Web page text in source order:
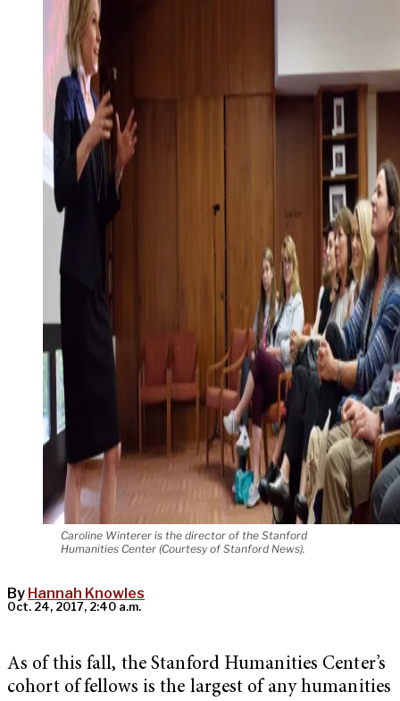
Caroline Winterer is the director of the Stanford
Humanities Center (Courtesy of Stanford News).
By Hannah Knowles
Oct. 24, 2017, 2:40 a.m.
As of this fall, the Stanford Humanities Center’s
cohort of fellows is the largest of any humanities